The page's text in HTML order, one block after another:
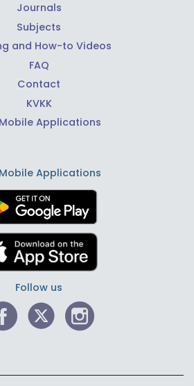
Journals
Subjects
and How-to Videos
FAQ
Contact
KVKK
Applications
Applications
Follow us